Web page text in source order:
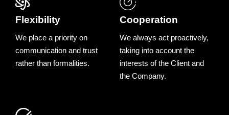
Flexibility
We place a priority on
communication and trust
rather than formalities.
Cooperation
We always act proactively,
taking into account the
interests of the Client and
the Company.